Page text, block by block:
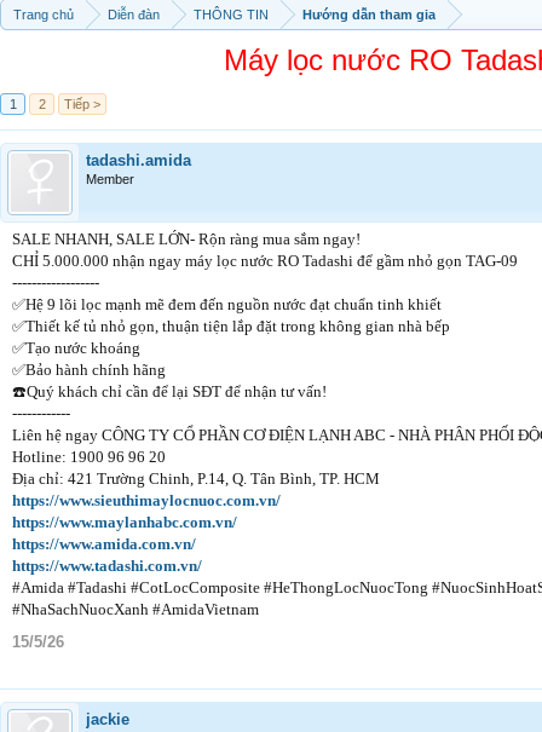
Trang chủ Diễn đàn THÔNG TIN Hướng dẫn tham gia
Máy lọc nước RO
1 2 Tiếp >
tadashi.amida
Member
SALE NHANH, SALE LỚN- Rộn ràng mua sắm ngay!
CHỈ 5.000.000 nhận ngay máy lọc nước RO Tadashi để gầm nhỏ gọn TAG-09
------------------
✅Hệ 9 lõi lọc mạnh mẽ đem đến nguồn nước đạt chuẩn tinh khiết
✅Thiết kế tủ nhỏ gọn, thuận tiện lắp đặt trong không gian nhà bếp
✅Tạo nước khoáng
✅Bảo hành chính hãng
☎️Quý khách chỉ cần để lại SĐT để nhận tư vấn!
------------
Liên hệ ngay CÔNG TY CỔ PHẦN CƠ ĐIỆN LẠNH ABC - NHÀ PHÂN PHỐI
Hotline: 1900 96 96 20
Địa chỉ: 421 Trường Chinh, P.14, Q. Tân Bình, TP. HCM
https://www.sieuthimaylocnuoc.com.vn/
https://www.maylanhabc.com.vn/
https://www.amida.com.vn/
https://www.tadashi.com.vn/
#Amida #Tadashi #CotLocComposite #HeThongLocNuocTong
#NhaSachNuocXanh #AmidaVietnam
15/5/26
jackie